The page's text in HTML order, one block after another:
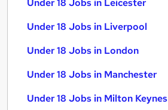
Under 18 Jobs in Leicester
Under 18 Jobs in Liverpool
Under 18 Jobs in London
Under 18 Jobs in Manchester
Under 18 Jobs in Milton Keynes